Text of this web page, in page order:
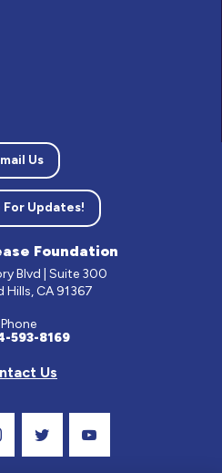
Us
For Updates!
Foundation
Blvd | Suite 300
Hills, CA 91367
Phone
593-8169
Us